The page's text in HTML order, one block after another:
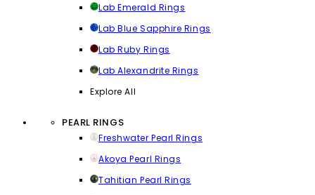
Lab Emerald Rings
Lab Blue Sapphire Rings
Lab Ruby Rings
Lab Alexandrite Rings
Explore All
PEARL RINGS
Freshwater Pearl Rings
Akoya Pearl Rings
Tahitian Pearl Rings